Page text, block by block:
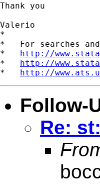
Thank you
Valerio
*
*   For searches
* http://
* http://
* http://
Follow-
Re: